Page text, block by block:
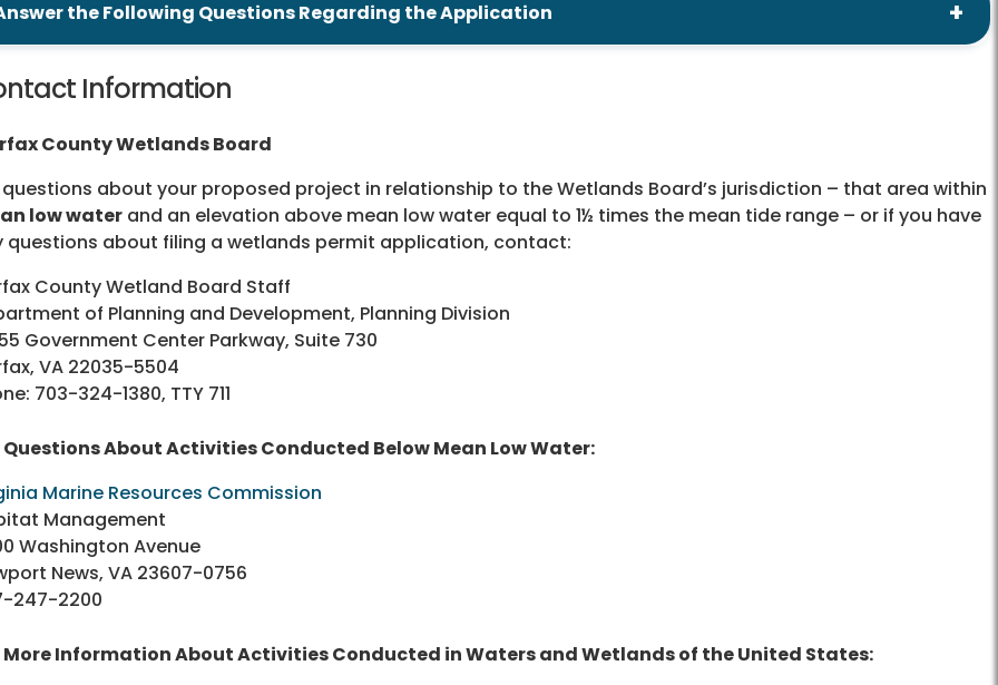
the Following Questions Regarding the Application
Information
County Wetlands Board
questions about your proposed project in relationship to the Wetlands Board’s jurisdiction – that area within
low water and an elevation above mean low water equal to 1½ times the mean tide range – or if you have
questions about filing a wetlands permit application, contact:
County Wetland Board Staff
of Planning and Development, Planning Division
Government Center Parkway, Suite 730
VA 22035-5504
703-324-1380, TTY 711
Questions About Activities Conducted Below Mean Low Water:
Marine Resources Commission
Management
Washington Avenue
News, VA 23607-0756
247-2200
More Information About Activities Conducted in Waters and Wetlands of the United States: